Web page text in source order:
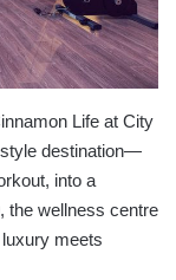
Life at City
destination—
into a
the wellness centre
meets